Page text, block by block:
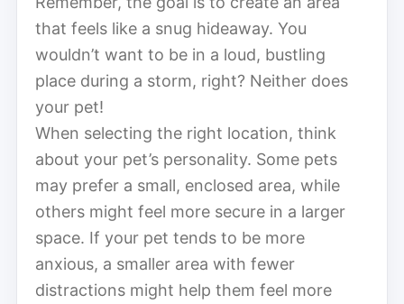
that feels like a snug hideaway. You
wouldn’t want to be in a loud, bustling
place during a storm, right? Neither does
your pet!
When selecting the right location, think
about your pet’s personality. Some pets
may prefer a small, enclosed area, while
others might feel more secure in a larger
space. If your pet tends to be more
anxious, a smaller area with fewer
distractions might help them feel more